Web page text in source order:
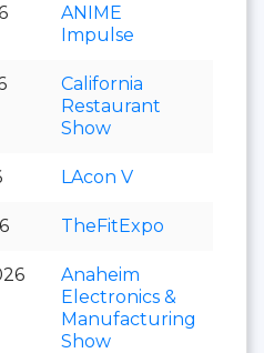
ANIME
Impulse
California
Restaurant
Show
LAcon V
TheFitExpo
Anaheim
Electronics &
Manufacturing
Show